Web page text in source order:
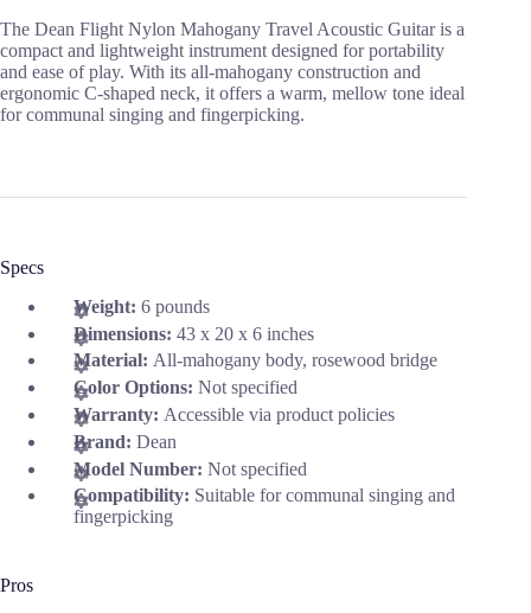
The Dean Flight Nylon Mahogany Travel Acoustic Guitar is a
compact and lightweight instrument designed for portability
and ease of play. With its all-mahogany construction and
ergonomic C-shaped neck, it offers a warm, mellow tone ideal
for communal singing and fingerpicking.
Specs
Weight: 6 pounds
Dimensions: 43 x 20 x 6 inches
Material: All-mahogany body, rosewood bridge
Color Options: Not specified
Warranty: Accessible via product policies
Brand: Dean
Model Number: Not specified
Compatibility: Suitable for communal singing and
fingerpicking
Pros